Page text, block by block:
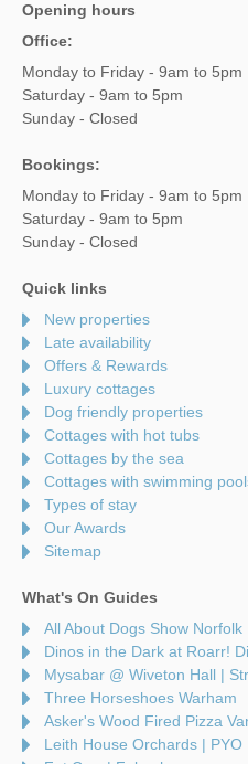
Opening hours
Office:
Monday to Friday - 9am to 5pm
Saturday - 9am to 5pm
Sunday - Closed
Bookings:
Monday to Friday - 9am to 5pm
Saturday - 9am to 5pm
Sunday - Closed
Quick links
New properties
Late availability
Offers & Rewards
Luxury cottages
Dog friendly properties
Cottages with hot tubs
Cottages by the sea
Cottages with swimming
Types of stay
Our Awards
Sitemap
What's On Guides
All About Dogs Show Norfolk
Dinos in the Dark at Roarr!
Mysabar @ Wiveton Hall |
Three Horseshoes Warham
Asker's Wood Fired Pizza
Leith House Orchards | PYO